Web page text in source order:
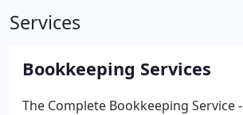
Services
Bookkeeping Services
The Complete Bookkeeping Service